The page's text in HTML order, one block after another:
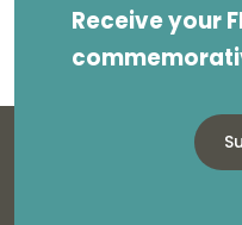
Receive your